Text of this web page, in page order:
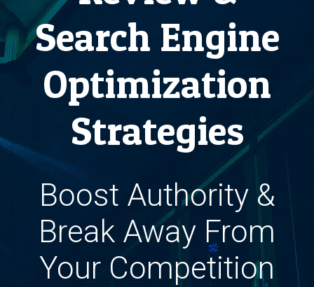
Search Engine
Optimization
Strategies
Boost Authority &
Break Away From
Your Competition